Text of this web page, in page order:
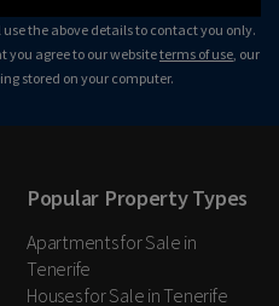
the above details to contact you only.
agree to our websiteterms of use, our
stored on your computer.
Popular Property Types
Apartments for Sale in
Tenerife
Houses for Sale in Tenerife